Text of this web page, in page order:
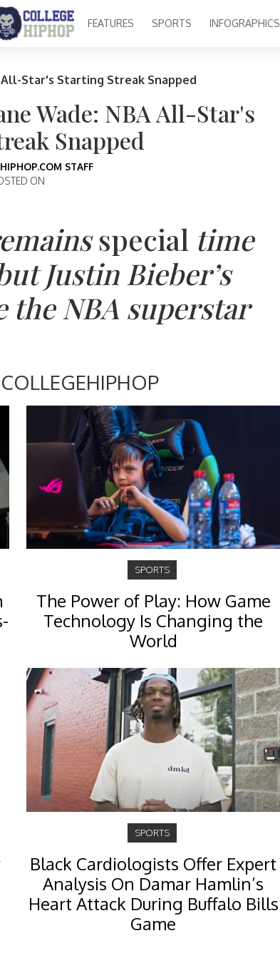
FEATURES SPORTS INFOGRAPHICS
All-Star's Starting Streak Snapped
Wade: NBA All-Star's
Snapped
STAFF
ON
special time
Justin Bieber’s
the NBA superstar
SPORTS
The Power of Play: How Game
Technology Is Changing the
World
SPORTS
Black Cardiologists Offer Expert
Analysis On Damar Hamlin’s
Heart Attack During Buffalo Bills
Game